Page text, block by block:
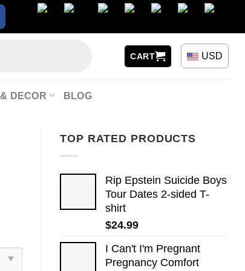
CART USD
DECOR BLOG
TOP RATED PRODUCTS
Rip Epstein Suicide Boys
Tour Dates 2-sided T-
shirt
$24.99
I Can't I'm Pregnant
Pregnancy Comfort